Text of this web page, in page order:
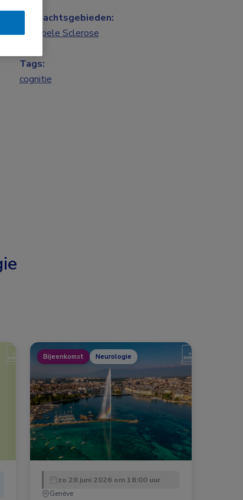
Aandachtsgebieden:
Multipele Sclerose
Tags:
cognitie
Bijeenkomst Neurologie
zo 28 juni 2026 om 18:00 uur
Genève